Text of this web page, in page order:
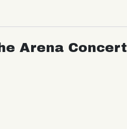
Arena Concert